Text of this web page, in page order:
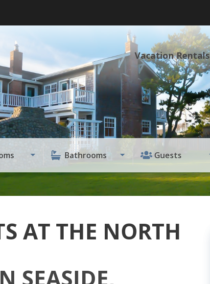
Vacation Rentals
Bathrooms Guests
AT THE NORTH
SEASIDE,